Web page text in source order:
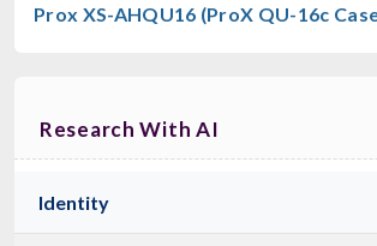
Prox XS-AHQU16 (ProX QU-16c
Research With AI
Identity